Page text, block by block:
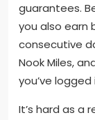
guarantees.
you also earn
consecutive
Nook Miles,
you’ve
It’s hard as a